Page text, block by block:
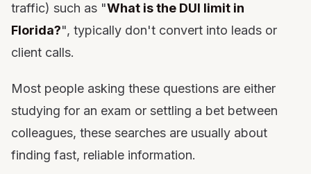
traffic) such as "What is the DUI limit in
Florida?", typically don't convert into leads or
client calls.
Most people asking these questions are either
studying for an exam or settling a bet between
colleagues, these searches are usually about
finding fast, reliable information.